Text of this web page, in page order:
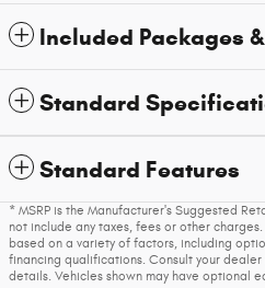
Included Packages
Standard
Standard Features
* MSRP is the Manufacturer's Suggested
not include any taxes, fees or other
based on a variety of factors, including
financing qualifications. Consult your
details. Vehicles shown may have optional